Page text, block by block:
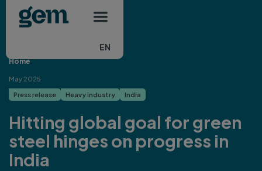
Skip to main content
EN
Home
May 2025
Press release Heavy industry India
Hitting global goal for green
steel hinges on progress in
India